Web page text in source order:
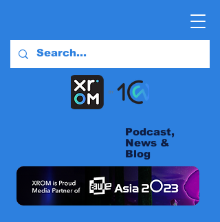
Podcast,
News &
Blog